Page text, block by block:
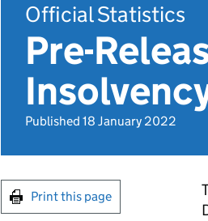
Official Statistics
Pre-
Published 18 January 2022
Print this page